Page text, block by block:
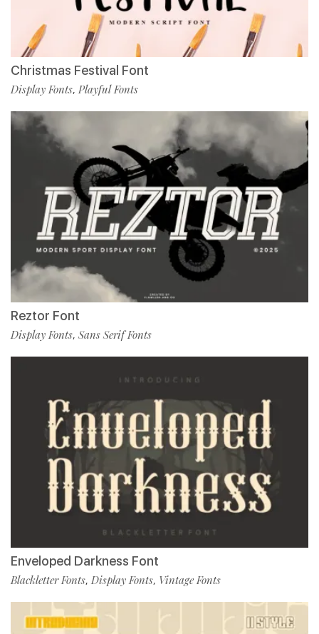
Christmas Festival Font
Display Fonts, Playful Fonts
Reztor Font
Display Fonts, Sans Serif Fonts
Enveloped Darkness Font
Blackletter Fonts, Display Fonts, Vintage Fonts